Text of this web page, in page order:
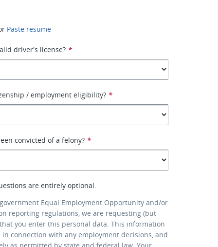
Paste resume
driver's license? *
/ employment eligibility? *
convicted of a felony? *
are entirely optional.
Equal Employment Opportunity and/or
reporting regulations, we are requesting (but
you enter this personal data. This information
connection with any employment decisions, and